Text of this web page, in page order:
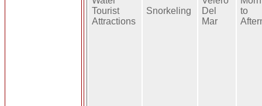
Tourist
Attractions
Snorkeling
Del
Mar
to